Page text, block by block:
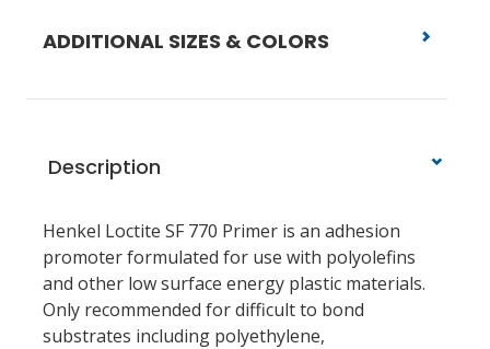
ADDITIONAL SIZES & COLORS
Description
Henkel Loctite SF 770 Primer is an adhesion
promoter formulated for use with polyolefins
and other low surface energy plastic materials.
Only recommended for difficult to bond
substrates including polyethylene,